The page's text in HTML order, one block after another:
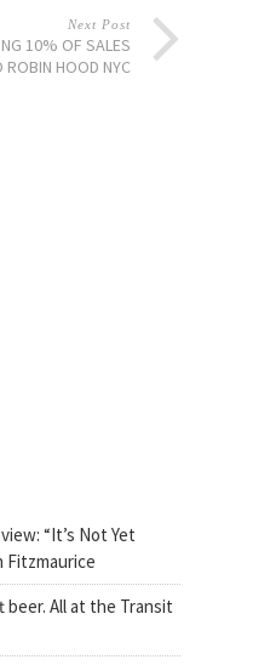
Next Post
10% OF SALES
ROBIN HOOD NYC
“It’s Not Yet
Fitzmaurice
beer. All at the Transit